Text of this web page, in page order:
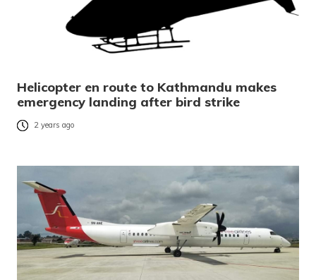
Helicopter en route to Kathmandu makes
emergency landing after bird strike
2 years ago